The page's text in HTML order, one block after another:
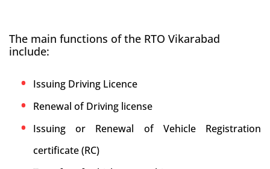
The main functions of the RTO Vikarabad
include:
Issuing Driving Licence
Renewal of Driving license
Issuing or Renewal of Vehicle Registration
certificate (RC)